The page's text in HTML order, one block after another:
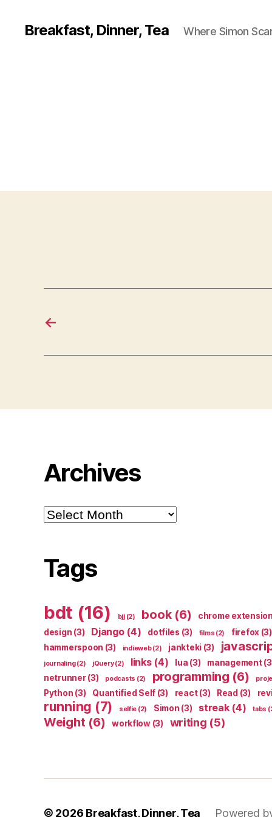
Breakfast, Dinner, Tea Where Simon
←
Archives
Archives
Tags
bdt (16) bjj(2) book(6) chrome extension
design (3) Django(4) dotfiles (3) films (2) firefox (3)
hammerspoon (3) indieweb(2) jankteki (3)
journaling(2) jQuery(2) links(4) lua (3) management
netrunner(3) podcasts (2) programming (6)
Python (3) Quantified Self (3) react(3) Read (3)
running (7) selfie (2) Simon (3) streak(4) tabs
Weight (6) workflow(3) writing (5)
© 2026 Breakfast, Dinner, Tea Powered